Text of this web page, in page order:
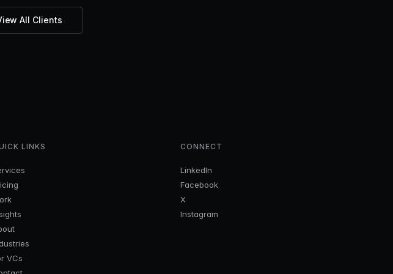
All Clients
LINKS
VCs
CONNECT
LinkedIn
Facebook
X
Instagram